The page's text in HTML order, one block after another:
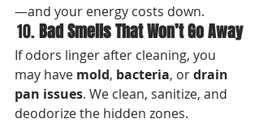
—and your energy costs down.
10. Bad Smells That Won’t Go Away
If odors linger after cleaning, you
may have mold, bacteria, or drain
pan issues. We clean, sanitize, and
deodorize the hidden zones.